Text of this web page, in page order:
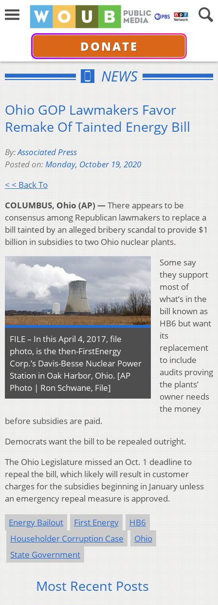
DONATE
NEWS
Ohio GOP Lawmakers Favor
Remake Of Tainted Energy Bill
By:Associated Press
Posted on:Monday, October 19, 2020
< < Back To
COLUMBUS, Ohio (AP) —There appears to be
consensus among Republican lawmakers to replace a
bill tainted by an alleged bribery scandal to provide $1
billion in subsidies to two Ohio nuclear plants.
FILE – In this April 4, 2017, file
photo, is the then-FirstEnergy
Corp.’s Davis-Besse Nuclear Power
Station in Oak Harbor, Ohio. [AP
Photo | Ron Schwane, File]
Some say
they support
most of
what’s in the
bill known as
HB6 but want
its
replacement
to include
audits proving
the plants’
owner needs
the money
before subsidies are paid.
Democrats want the bill to be repealed outright.
The Ohio Legislature missed an Oct. 1 deadline to
repeal the bill, which likely will result in customer
charges for the subsidies beginning in January unless
an emergency repeal measure is approved.
Energy Bailout First Energy
HB6
Householder Corruption Case
Ohio
State Government
Most Recent Posts